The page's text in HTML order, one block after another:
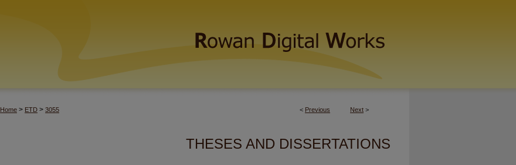
< Previous Next >
Home > ETD > 3055
THESES AND DISSERTATIONS